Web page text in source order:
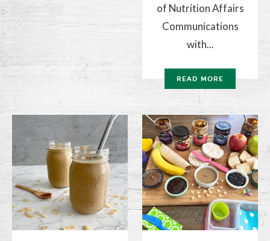
of Nutrition Affairs
Communications
with...
READ MORE